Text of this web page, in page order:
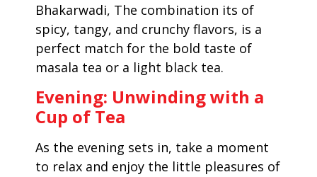
Bhakarwadi, The combination its of
spicy, tangy, and crunchy flavors, is a
perfect match for the bold taste of
masala tea or a light black tea.
Evening: Unwinding with a
Cup of Tea
As the evening sets in, take a moment
to relax and enjoy the little pleasures of